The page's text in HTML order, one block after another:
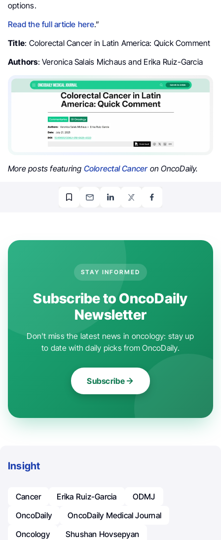
options.
Read the full article here.”
Title: Colorectal Cancer in Latin America: Quick Comment
Authors: Veronica Salais Michaus and Erika Ruiz-Garcia
More posts featuring Colorectal Canceron OncoDaily.
STAY INFORMED
Subscribe to OncoDaily
Newsletter
Don't miss the latest news in oncology: stay up
to date with daily picks from OncoDaily.
Subscribe
Insight
Cancer Erika Ruiz-Garcia
ODMJ
OncoDaily
OncoDaily Medical Journal
Oncology
Shushan Hovsepyan